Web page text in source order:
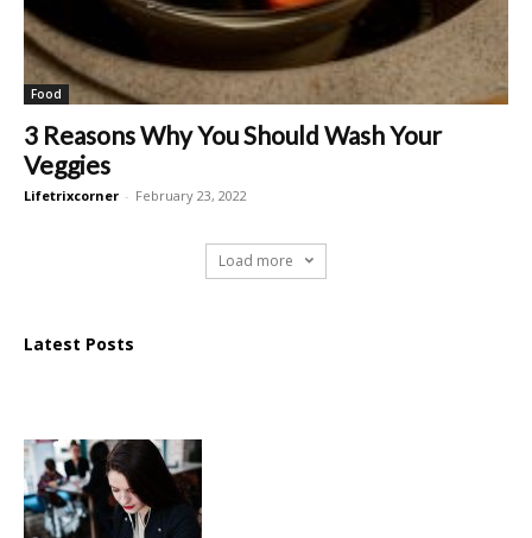
Food
3 Reasons Why You Should Wash Your
Veggies
Lifetrixcorner - February 23, 2022
Load more
Latest Posts